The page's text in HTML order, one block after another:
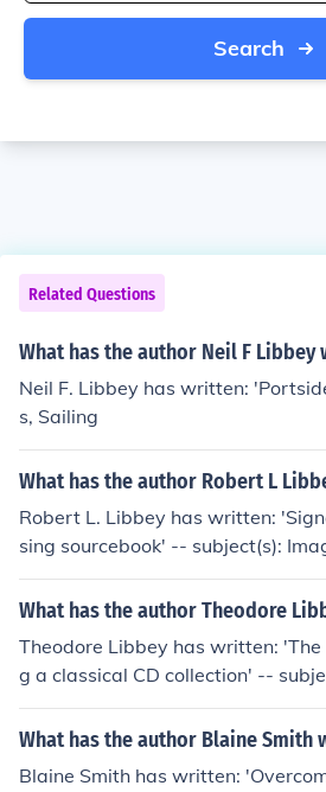
Search
Related Questions
What has the author Neil F Libbey
Neil F. Libbey has written:
s, Sailing
What has the author Robert L
Robert L. Libbey has written:
sing sourcebook' -- subject(s):
processing
What has the author Theodore
Theodore Libbey has written:
g a classical CD collection' --
Discography, Music, Reviews
What has the author Blaine Smith
Blaine Smith has written: